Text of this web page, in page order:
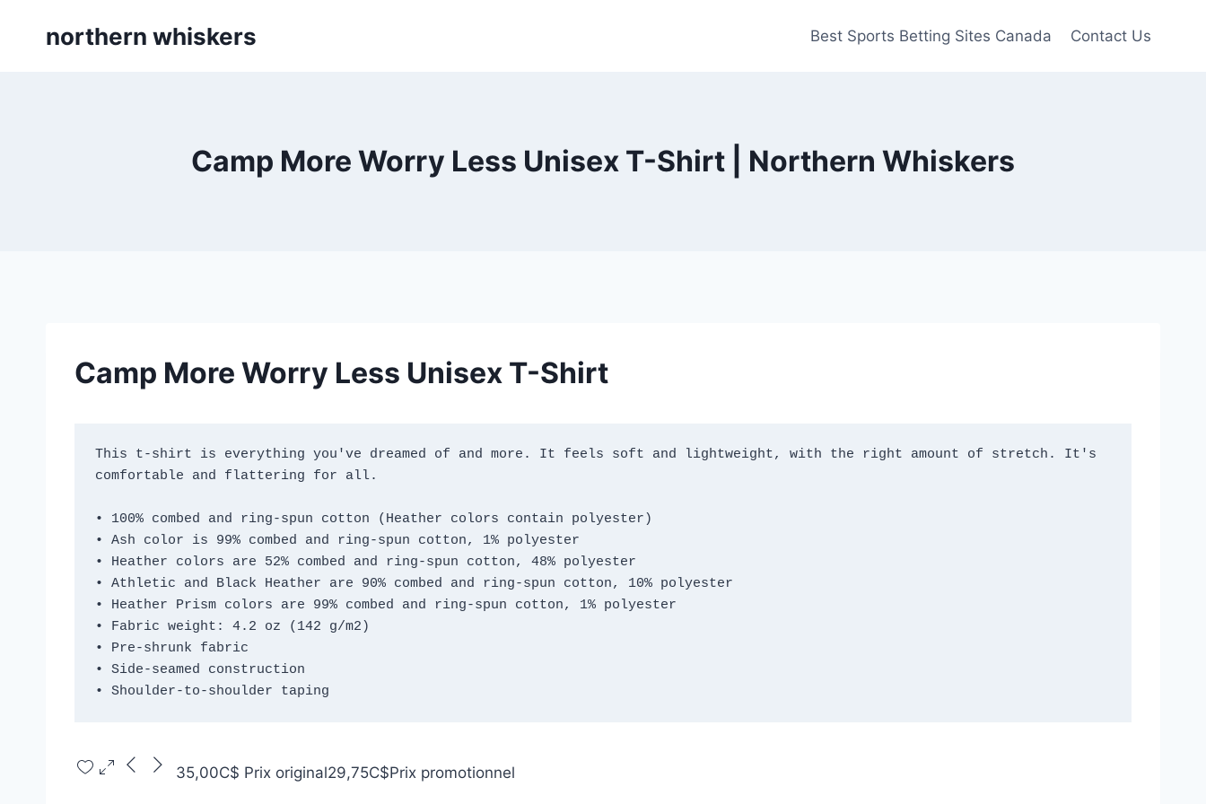
northern whiskers Best Sports Betting Sites Canada Contact Us
Camp More Worry Less Unisex T-Shirt | Northern Whiskers
Camp More Worry Less Unisex T-Shirt
This t-shirt is everything you've dreamed of and more. It feels soft and lightweight, with the right amount of stretch. It's
comfortable and flattering for all.
• 100% combed and ring-spun cotton (Heather colors contain polyester)
• Ash color is 99% combed and ring-spun cotton, 1% polyester
• Heather colors are 52% combed and ring-spun cotton, 48% polyester
• Athletic and Black Heather are 90% combed and ring-spun cotton, 10% polyester
• Heather Prism colors are 99% combed and ring-spun cotton, 1% polyester
• Fabric weight: 4.2 oz (142 g/m2)
• Pre-shrunk fabric
• Side-seamed construction
• Shoulder-to-shoulder taping
35,00C$ Prix original29,75C$Prix promotionnel